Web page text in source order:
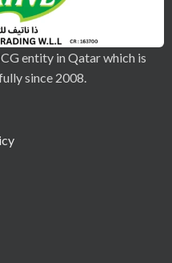
entity in Qatar which is
since 2008.